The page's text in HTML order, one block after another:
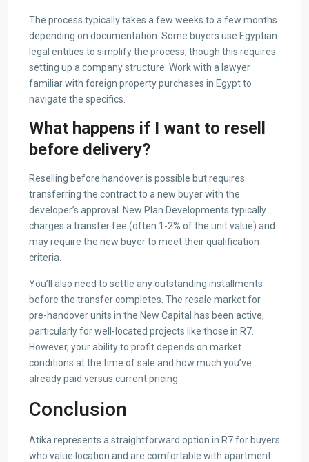
The process typically takes a few weeks to a few months
depending on documentation. Some buyers use Egyptian
legal entities to simplify the process, though this requires
setting up a company structure. Work with a lawyer
familiar with foreign property purchases in Egypt to
navigate the specifics.
What happens if I want to resell
before delivery?
Reselling before handover is possible but requires
transferring the contract to a new buyer with the
developer’s approval. New Plan Developments typically
charges a transfer fee (often 1-2% of the unit value) and
may require the new buyer to meet their qualification
criteria.
You’ll also need to settle any outstanding installments
before the transfer completes. The resale market for
pre-handover units in the New Capital has been active,
particularly for well-located projects like those in R7.
However, your ability to profit depends on market
conditions at the time of sale and how much you’ve
already paid versus current pricing.
Conclusion
Atika represents a straightforward option in R7 for buyers
who value location and are comfortable with apartment